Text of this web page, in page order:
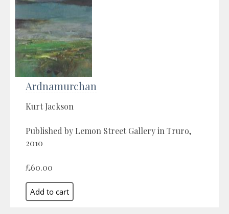
Ardnamurchan
Kurt Jackson
Published by Lemon Street Gallery in Truro,
2010
£60.00